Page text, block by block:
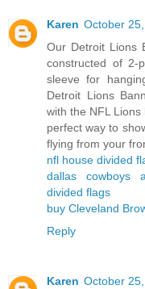
Karen October
Our Detroit Lions
constructed of 2-
sleeve for
Detroit Lions
with the NFL
perfect way to
flying from your
nfl house divided
dallas cowboys
divided flags
buy Cleveland
Reply
Karen October